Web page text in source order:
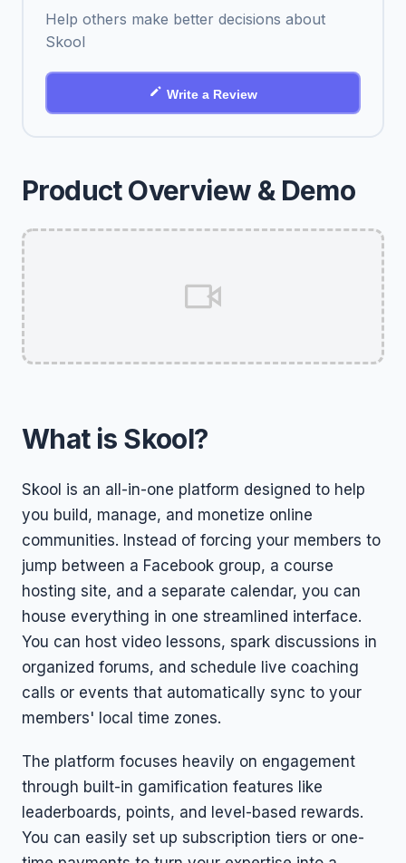
Product Overview & Demo
What is Skool?
Skool is an all-in-one platform designed to help
you build, manage, and monetize online
communities. Instead of forcing your members to
jump between a Facebook group, a course
hosting site, and a separate calendar, you can
house everything in one streamlined interface.
You can host video lessons, spark discussions in
organized forums, and schedule live coaching
calls or events that automatically sync to your
members' local time zones.
The platform focuses heavily on engagement
through built-in gamification features like
leaderboards, points, and level-based rewards.
You can easily set up subscription tiers or one-
Help others make better decisions about
Skool
Write a Review